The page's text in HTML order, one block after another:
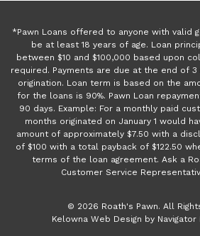
*Pawn Loans offered to anyone with valid
be at least 18 years of age. Loan
between $10 and $100,000 based upon
required. Payments are due at the end of
origination. Loan term is based on the
for the loans is 90%. Pawn Loan
90 days. Example: For a monthly paid
months originated on January 1 would
amount of approximately $7.50 with a
of $100 with a total payback of $122.50
terms of the loan agreement. Ask a
Customer Service
© 2026 Roath's Pawn. All
Kelowna Web Design by Navigator